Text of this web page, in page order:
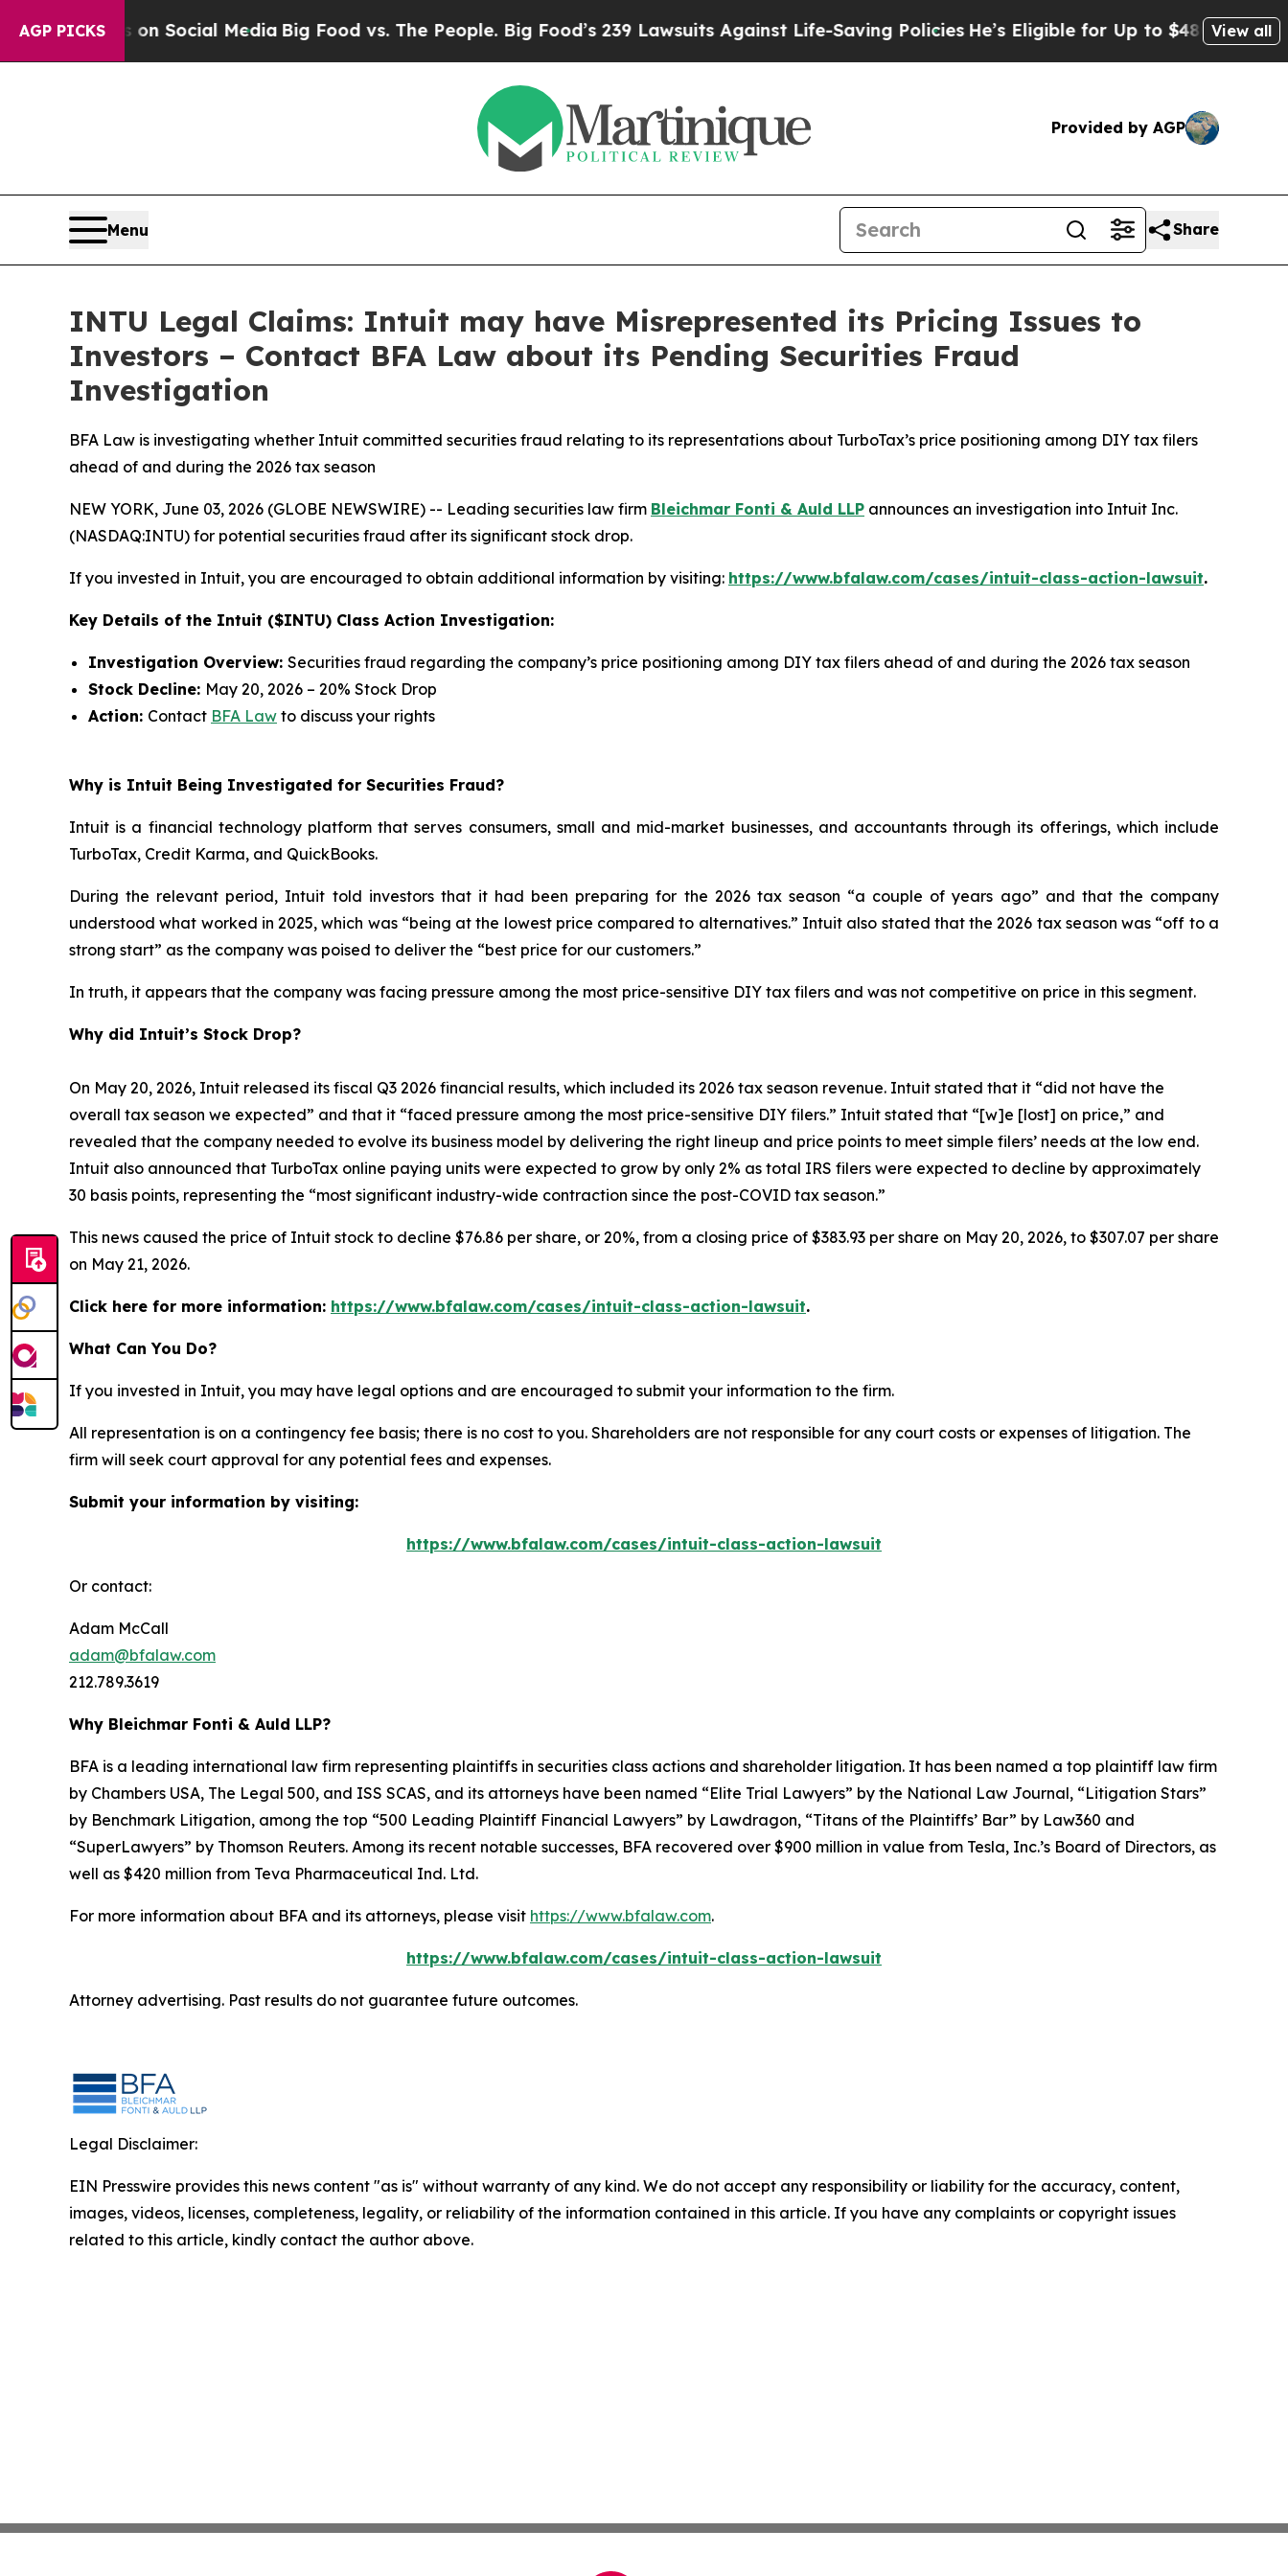
AGP PICKSon Social MediaBig Food vs. The People. Big Food’s 239 Lawsuits Against Life-Saving Policies He’s Eligible for Up to $480,000 AfterView all
Provided by AGP
Menu Share
INTU Legal Claims: Intuit may have Misrepresented its Pricing Issues to
Investors – Contact BFA Law about its Pending Securities Fraud
Investigation
BFA Law is investigating whether Intuit committed securities fraud relating to its representations about TurboTax’s price positioning among DIY tax filers
ahead of and during the 2026 tax season
NEW YORK, June 03, 2026 (GLOBE NEWSWIRE) -- Leading securities law firm Bleichmar Fonti & Auld LLP announces an investigation into Intuit Inc.
(NASDAQ:INTU) for potential securities fraud after its significant stock drop.
If you invested in Intuit, you are encouraged to obtain additional information by visiting: https://www.bfalaw.com/cases/intuit-class-action-lawsuit.
Key Details of the Intuit ($INTU) Class Action Investigation:
Investigation Overview: Securities fraud regarding the company’s price positioning among DIY tax filers ahead of and during the 2026 tax season
Stock Decline: May 20, 2026 – 20% Stock Drop
Action: Contact BFA Law to discuss your rights
Why is Intuit Being Investigated for Securities Fraud?
Intuit is a financial technology platform that serves consumers, small and mid-market businesses, and accountants through its offerings, which include
TurboTax, Credit Karma, and QuickBooks.
During the relevant period, Intuit told investors that it had been preparing for the 2026 tax season “a couple of years ago” and that the company
understood what worked in 2025, which was “being at the lowest price compared to alternatives.” Intuit also stated that the 2026 tax season was “off to a
strong start” as the company was poised to deliver the “best price for our customers.”
In truth, it appears that the company was facing pressure among the most price-sensitive DIY tax filers and was not competitive on price in this segment.
Why did Intuit’s Stock Drop?
On May 20, 2026, Intuit released its fiscal Q3 2026 financial results, which included its 2026 tax season revenue. Intuit stated that it “did not have the
overall tax season we expected” and that it “faced pressure among the most price-sensitive DIY filers.” Intuit stated that “[w]e [lost] on price,” and
revealed that the company needed to evolve its business model by delivering the right lineup and price points to meet simple filers’ needs at the low end.
Intuit also announced that TurboTax online paying units were expected to grow by only 2% as total IRS filers were expected to decline by approximately
30 basis points, representing the “most significant industry-wide contraction since the post-COVID tax season.”
This news caused the price of Intuit stock to decline $76.86 per share, or 20%, from a closing price of $383.93 per share on May 20, 2026, to $307.07 per share
on May 21, 2026.
Click here for more information: https://www.bfalaw.com/cases/intuit-class-action-lawsuit.
What Can You Do?
If you invested in Intuit, you may have legal options and are encouraged to submit your information to the firm.
All representation is on a contingency fee basis; there is no cost to you. Shareholders are not responsible for any court costs or expenses of litigation. The
firm will seek court approval for any potential fees and expenses.
Submit your information by visiting:
https://www.bfalaw.com/cases/intuit-class-action-lawsuit
Or contact:
Adam McCall
adam@bfalaw.com
212.789.3619
Why Bleichmar Fonti & Auld LLP?
BFA is a leading international law firm representing plaintiffs in securities class actions and shareholder litigation. It has been named a top plaintiff law firm
by Chambers USA, The Legal 500, and ISS SCAS, and its attorneys have been named “Elite Trial Lawyers” by the National Law Journal, “Litigation Stars”
by Benchmark Litigation, among the top “500 Leading Plaintiff Financial Lawyers” by Lawdragon, “Titans of the Plaintiffs’ Bar” by Law360 and
“SuperLawyers” by Thomson Reuters. Among its recent notable successes, BFA recovered over $900 million in value from Tesla, Inc.’s Board of Directors, as
well as $420 million from Teva Pharmaceutical Ind. Ltd.
For more information about BFA and its attorneys, please visit https://www.bfalaw.com.
https://www.bfalaw.com/cases/intuit-class-action-lawsuit
Attorney advertising. Past results do not guarantee future outcomes.
Legal Disclaimer:
EIN Presswire provides this news content "as is" without warranty of any kind. We do not accept any responsibility or liability for the accuracy, content,
images, videos, licenses, completeness, legality, or reliability of the information contained in this article. If you have any complaints or copyright issues
related to this article, kindly contact the author above.